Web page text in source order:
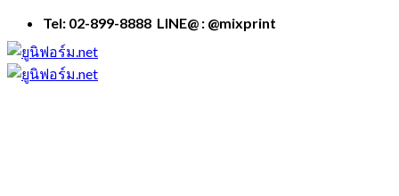
Skip
to
content
Tel: 02-899-8888 LINE@ : @mixprint